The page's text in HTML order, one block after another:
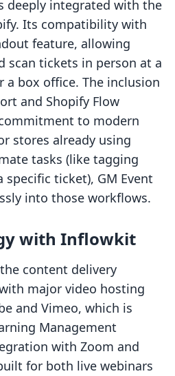
deeply integrated with the
Its compatibility with
feature, allowing
scan tickets in person at a
a box office. The inclusion
and Shopify Flow
to modern
stores already using
tasks (like tagging
ticket), GM Event
into those workflows.
with Inflowkit
content delivery
major video hosting
and Vimeo, which is
Management
with Zoom and
for both live webinars